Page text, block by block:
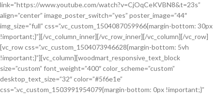
link=”https://www.youtube.com/watch?v=CjOqCeKVBN8&t=23s”
align=”center” image_poster_switch=”yes” poster_image=”44″
img_size=”full” css=”.vc_custom_1504087059966{margin-bottom: 30px
!important;}”][/vc_column_inner][/vc_row_inner][/vc_column][/vc_row]
[vc_row css=”.vc_custom_1504073946628{margin-bottom: 5vh
!important;}”][vc_column][woodmart_responsive_text_block
size=”custom” font_weight=”400″ color_scheme=”custom”
desktop_text_size=”32″ color=”#5f6e1e”
css=”.vc_custom_1503991954079{margin-bottom: 0px !important;}”